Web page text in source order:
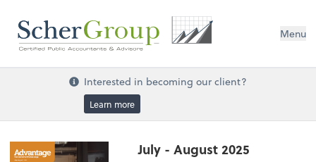
Menu
Interested in becoming our client?
Learn more
July - August 2025